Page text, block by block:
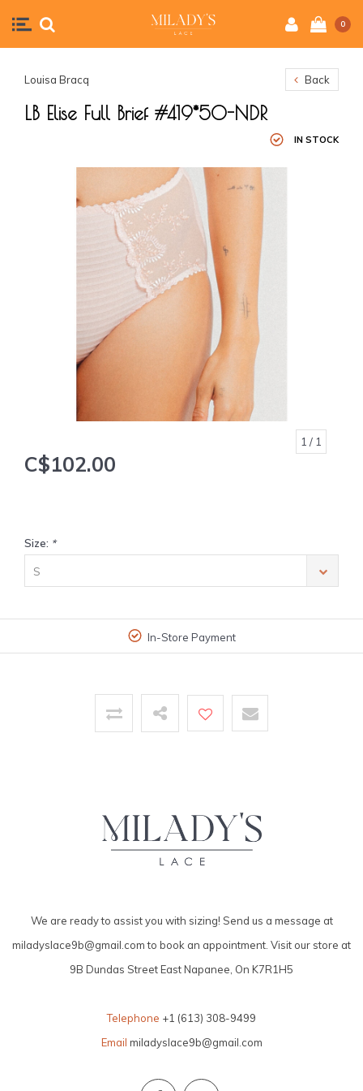
0
Louisa Bracq Back
LB Elise Full Brief #419*50-NDR
IN STOCK
1 / 1
C$102.00
Size: *
S
In-Store Payment
We are ready to assist you with sizing! Send us a message at
miladyslace9b@gmail.comto book an appointment. Visit our store at
9B Dundas Street East Napanee, On K7R1H5
Telephone +1 (613) 308-9499
Email miladyslace9b@gmail.com